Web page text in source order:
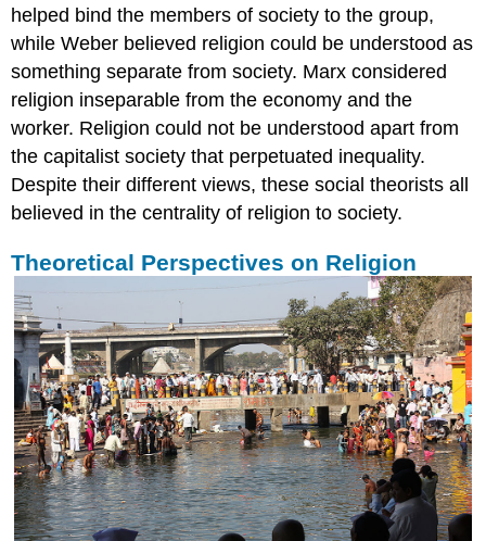
helped bind the members of society to the group,
while Weber believed religion could be understood as
something separate from society. Marx considered
religion inseparable from the economy and the
worker. Religion could not be understood apart from
the capitalist society that perpetuated inequality.
Despite their different views, these social theorists all
believed in the centrality of religion to society.
Theoretical Perspectives on Religion